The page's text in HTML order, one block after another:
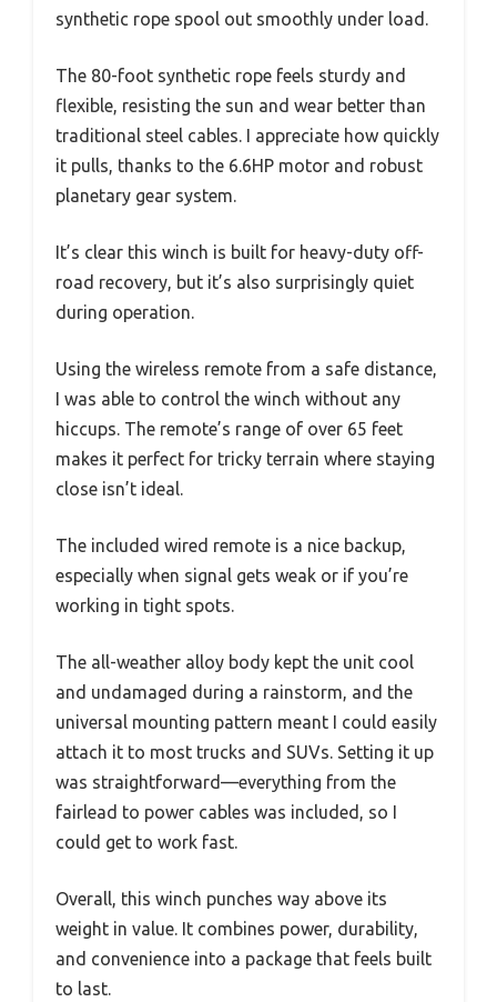
synthetic rope spool out smoothly under load.
The 80-foot synthetic rope feels sturdy and
flexible, resisting the sun and wear better than
traditional steel cables. I appreciate how quickly
it pulls, thanks to the 6.6HP motor and robust
planetary gear system.
It’s clear this winch is built for heavy-duty off-
road recovery, but it’s also surprisingly quiet
during operation.
Using the wireless remote from a safe distance,
I was able to control the winch without any
hiccups. The remote’s range of over 65 feet
makes it perfect for tricky terrain where staying
close isn’t ideal.
The included wired remote is a nice backup,
especially when signal gets weak or if you’re
working in tight spots.
The all-weather alloy body kept the unit cool
and undamaged during a rainstorm, and the
universal mounting pattern meant I could easily
attach it to most trucks and SUVs. Setting it up
was straightforward—everything from the
fairlead to power cables was included, so I
could get to work fast.
Overall, this winch punches way above its
weight in value. It combines power, durability,
and convenience into a package that feels built
to last.